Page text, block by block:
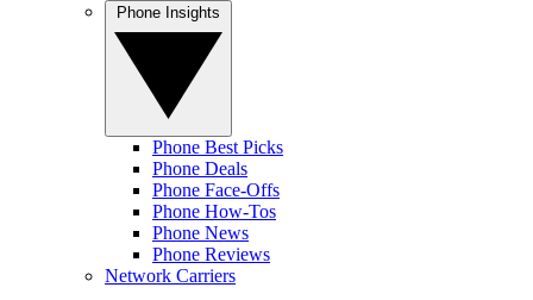
Phone Best Picks
Phone Deals
Phone Face-Offs
Phone How-Tos
Phone News
Phone Reviews
Network Carriers